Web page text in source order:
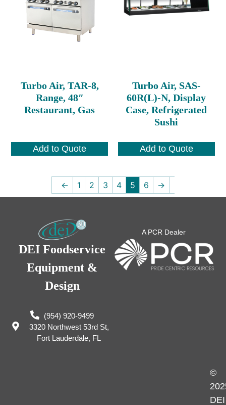
Turbo Air, TAR-8,
Range, 48″
Restaurant, Gas
Add to Quote
Turbo Air, SAS-
60R(L)-N, Display
Case, Refrigerated
Sushi
Add to Quote
← 1 2 3 4 5 6 →
DEI Foodservice
Equipment &
Design
(954) 920-9499
3320 Northwest 53rd St,
Fort Lauderdale, FL
A PCR Dealer
©
DEI